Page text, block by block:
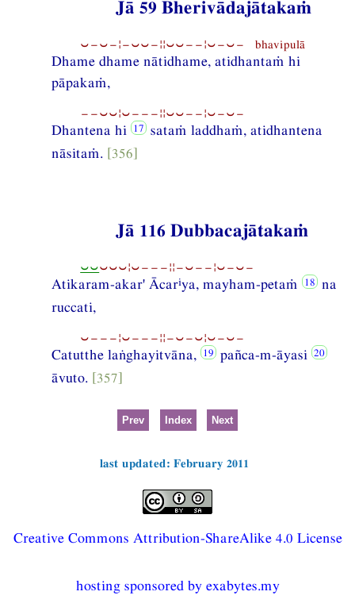
Jā 59 Bherivādajātakaṁ
⏑−⏑−¦−⏑⏑−¦¦⏑⏑−−¦⏑−⏑− bhavipulā
Dhame dhame nātidhame, atidhantaṁ hi
pāpakaṁ,
−−⏑⏑¦⏑−−−¦¦⏑⏑−−¦⏑−⏑−
Dhantena hi
sataṁ laddhaṁ, atidhantena
nāsitaṁ. [356]
Jā 116 Dubbacajātakaṁ
⏑⏑⏑⏑⏑¦⏑−−−¦¦−⏑−−¦⏑−⏑−
Atikaram-akar' Ācariya, mayham-petaṁ
na
ruccati,
⏑−−−¦⏑−−−¦¦−⏑−⏑¦⏑−⏑−
Catutthe laṅghayitvāna,
pañca-m-āyasi
āvuto. [357]
Prev Index Next
last updated: February 2011
Creative Commons Attribution-ShareAlike 4.0 License
hosting sponsored by exabytes.my